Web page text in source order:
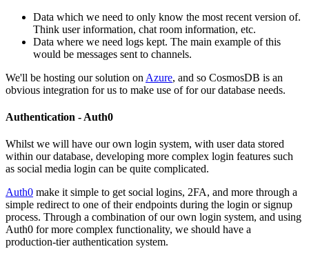
Data which we need to only know the most recent version of.
Think user information, chat room information, etc.
Data where we need logs kept. The main example of this
would be messages sent to channels.
We'll be hosting our solution on Azure, and so CosmosDB is an
obvious integration for us to make use of for our database needs.
Authentication - Auth0
Whilst we will have our own login system, with user data stored
within our database, developing more complex login features such
as social media login can be quite complicated.
Auth0 make it simple to get social logins, 2FA, and more through a
simple redirect to one of their endpoints during the login or signup
process. Through a combination of our own login system, and using
Auth0 for more complex functionality, we should have a
production-tier authentication system.